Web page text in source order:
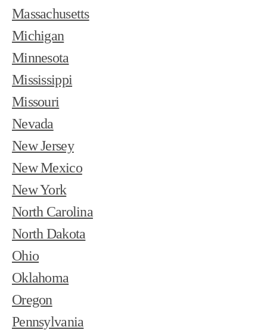
Massachusetts
Michigan
Minnesota
Mississippi
Missouri
Nevada
New Jersey
New Mexico
New York
North Carolina
North Dakota
Ohio
Oklahoma
Oregon
Pennsylvania